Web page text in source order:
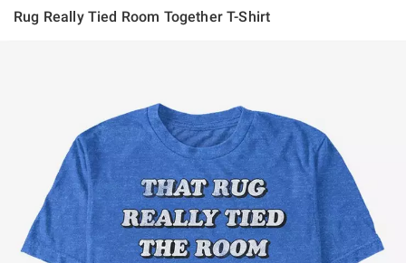
Rug Really Tied Room Together T-Shirt